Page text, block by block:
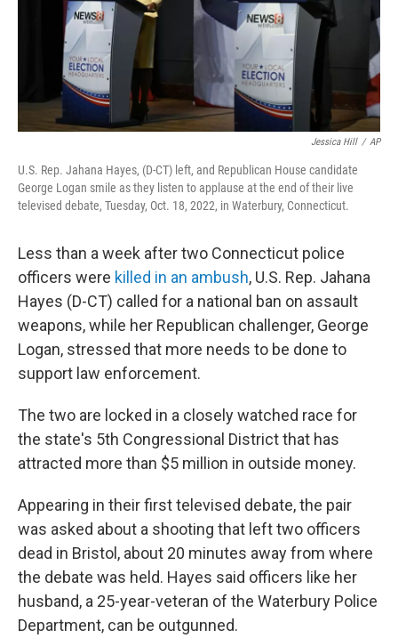
Jessica Hill / AP
U.S. Rep. Jahana Hayes, (D-CT) left, and Republican House candidate
George Logan smile as they listen to applause at the end of their live
televised debate, Tuesday, Oct. 18, 2022, in Waterbury, Connecticut.
Less than a week after two Connecticut police
officers were killed in an ambush, U.S. Rep. Jahana
Hayes (D-CT) called for a national ban on assault
weapons, while her Republican challenger, George
Logan, stressed that more needs to be done to
support law enforcement.
The two are locked in a closely watched race for
the state's 5th Congressional District that has
attracted more than $5 million in outside money.
Appearing in their first televised debate, the pair
was asked about a shooting that left two officers
dead in Bristol, about 20 minutes away from where
the debate was held. Hayes said officers like her
husband, a 25-year-veteran of the Waterbury Police
Department, can be outgunned.